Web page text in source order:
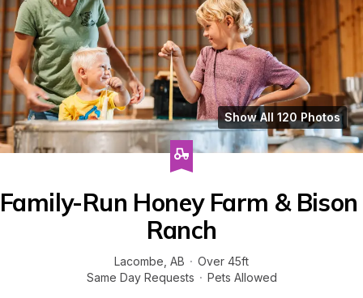
Show All 120 Photos
Family-Run Honey Farm & Bison
Ranch
Lacombe AB · Over 45ft
Same Day Requests · Pets Allowed